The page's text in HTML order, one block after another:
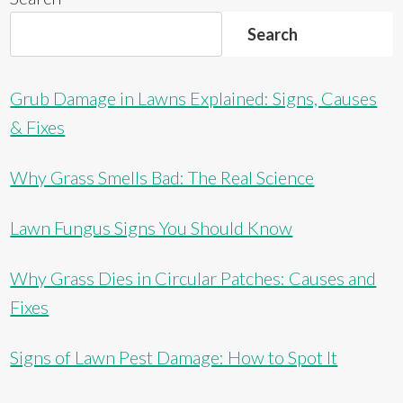
Search
Grub Damage in Lawns Explained: Signs, Causes
& Fixes
Why Grass Smells Bad: The Real Science
Lawn Fungus Signs You Should Know
Why Grass Dies in Circular Patches: Causes and
Fixes
Signs of Lawn Pest Damage: How to Spot It